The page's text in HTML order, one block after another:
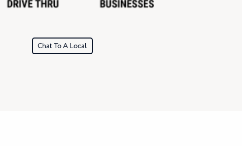
Chat To A Local